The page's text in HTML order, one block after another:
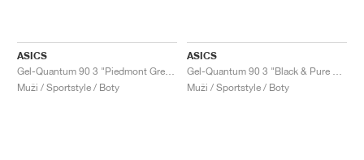
ASICS
Muži / Sportstyle / Boty
ASICS
Muži / Sportstyle / Boty